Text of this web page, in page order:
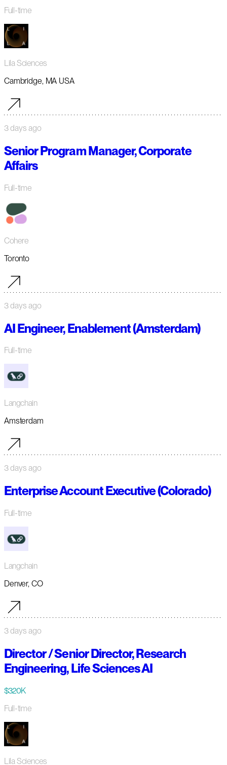
Full-time
Lila Sciences
Cambridge, MA USA
3 days ago
Senior Program Manager, Corporate
Affairs
Full-time
Cohere
Toronto
3 days ago
AI Engineer, Enablement (Amsterdam)
Full-time
Langchain
Amsterdam
3 days ago
Enterprise Account Executive (Colorado)
Full-time
Langchain
Denver, CO
3 days ago
Director / Senior Director, Research
Engineering, Life Sciences AI
$320K
Full-time
Lila Sciences